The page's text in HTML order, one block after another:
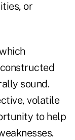
or
sound.
volatile
to help